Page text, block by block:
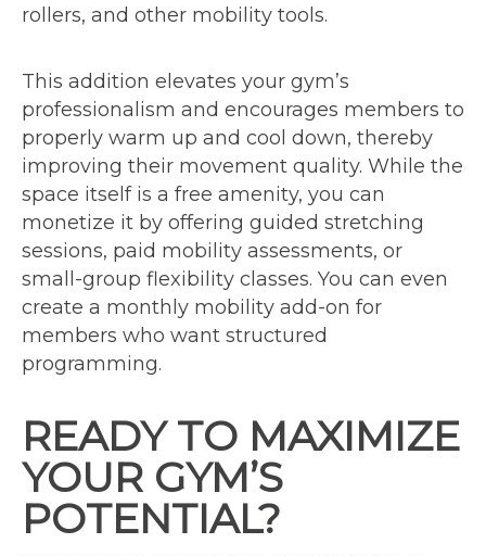
rollers, and other mobility tools.
This addition elevates your gym’s
professionalism and encourages members to
properly warm up and cool down, thereby
improving their movement quality. While the
space itself is a free amenity, you can
monetize it by offering guided stretching
sessions, paid mobility assessments, or
small-group flexibility classes. You can even
create a monthly mobility add-on for
members who want structured
programming.
READY TO MAXIMIZE
YOUR GYM’S
POTENTIAL?